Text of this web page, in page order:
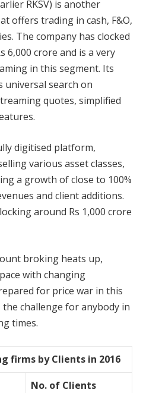
RKSV) is another
offers trading in cash, F&O,
The company has clocked
6,000 crore and is a very
in this segment. Its
search on
quotes, simplified
digitised platform,
various asset classes,
a growth of close to 100%
and client additions.
around Rs 1,000 crore
broking heats up,
with changing
for price war in this
challenge for anybody in
times.
firms by Clients in 2016
No. of Clients